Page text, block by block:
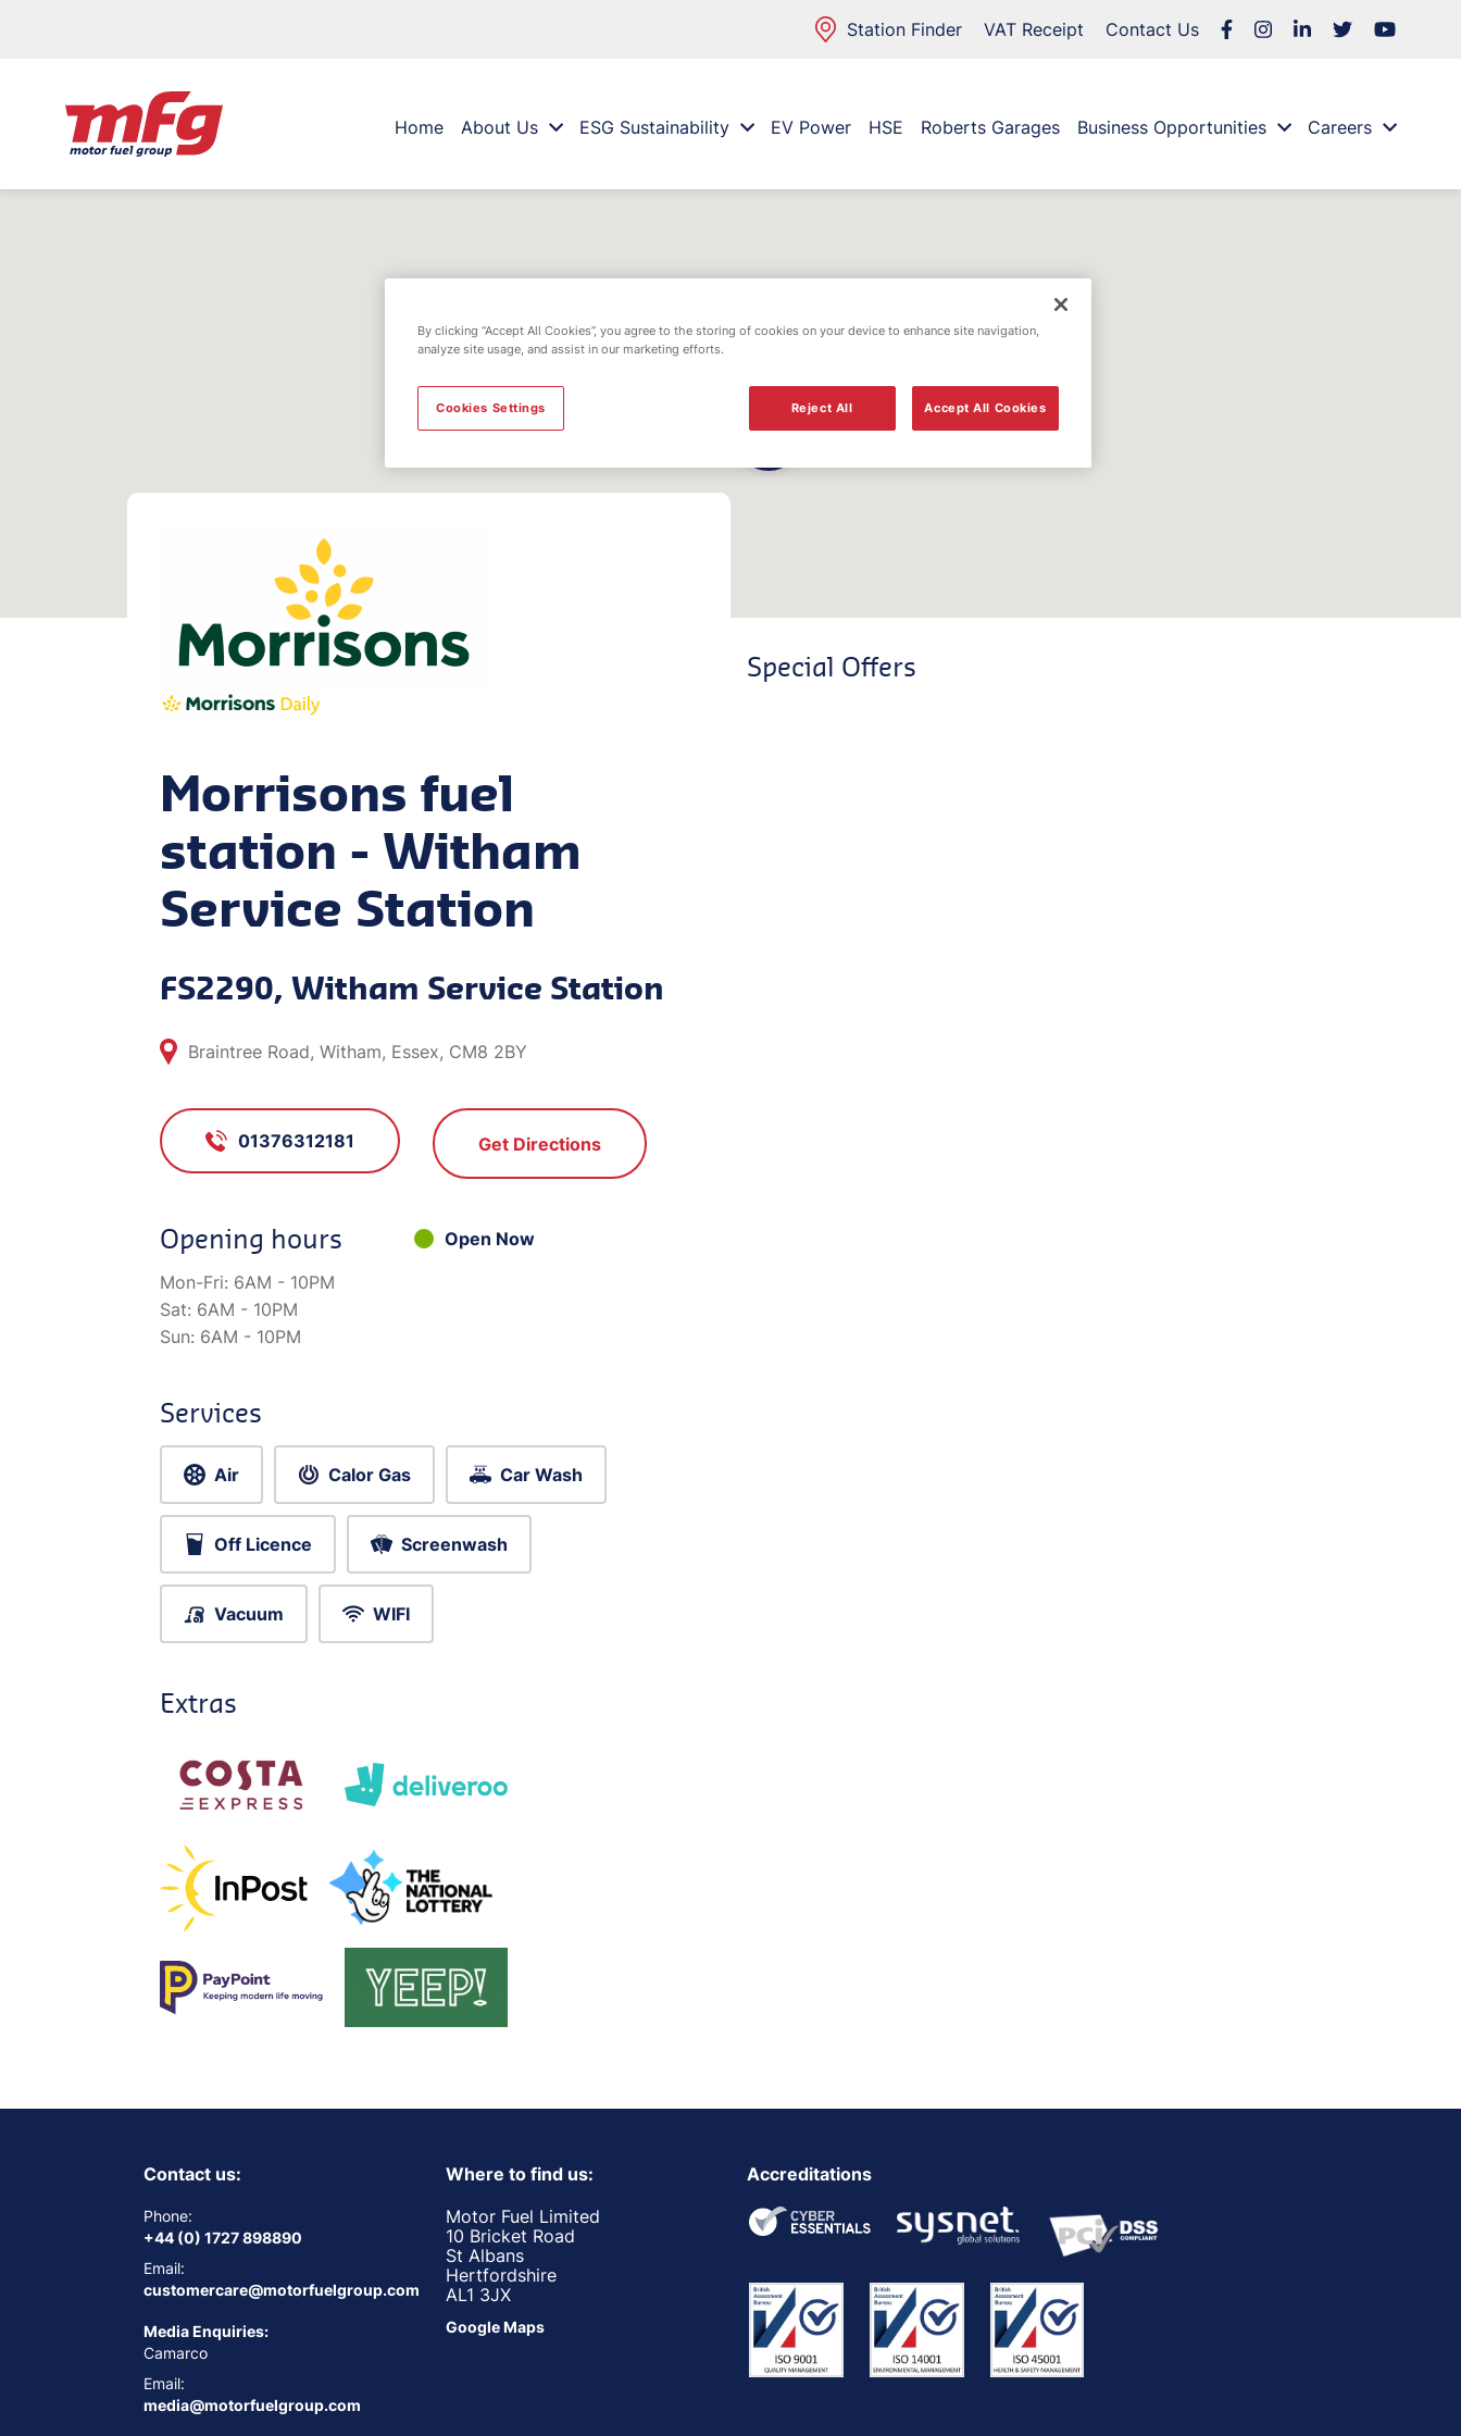
Station Finder VAT Receipt Contact Us
Home About Us ESG Sustainability EV Power HSE Roberts Garages Business Opportunities Careers
Morrisons fuel
station - Witham
Service Station
FS2290, Witham Service Station
Braintree Road, Witham, Essex, CM8 2BY
01376312181 Get Directions
Opening hours
Open Now
Mon-Fri: 6AM - 10PM
Sat: 6AM - 10PM
Sun: 6AM - 10PM
Services
Air Calor Gas Car Wash
Off Licence Screenwash
Vacuum WIFI
Extras
Special Offers
Contact us:
Phone:
+44 (0) 1727 898890
Email:
customercare@motorfuelgroup.com
Media Enquiries:
Camarco
Email:
media@motorfuelgroup.com
Where to find us:
Motor Fuel Limited
10 Bricket Road
St Albans
Hertfordshire
AL1 3JX
Google Maps
Accreditations
By clicking “Accept All Cookies”, you agree to the storing of cookies on your device to enhance site navigation,
analyze site usage, and assist in our marketing efforts.
Reject All Accept All Cookies
Cookies Settings